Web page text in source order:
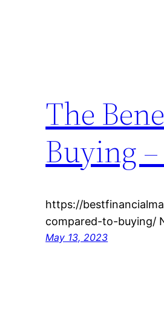
The
Buying
https://
compared-to-buying/
May 13, 2023